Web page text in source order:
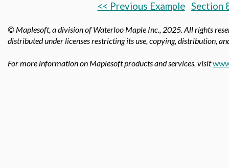
<< Previous Example Section
© Maplesoft, a division of Waterloo Maple Inc., 2025. All rights
distributed under licenses restricting its use, copying, distribution,
For more information on Maplesoft products and services, visit